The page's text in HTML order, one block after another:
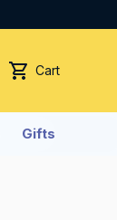
Cart
Gifts